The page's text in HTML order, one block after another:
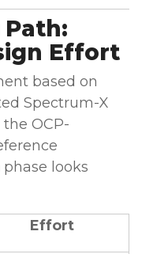
Effort
based on
Spectrum-X
OCP-
looks
Effort